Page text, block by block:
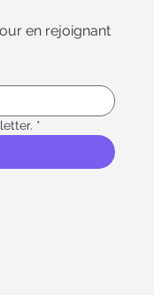
en rejoignant
*